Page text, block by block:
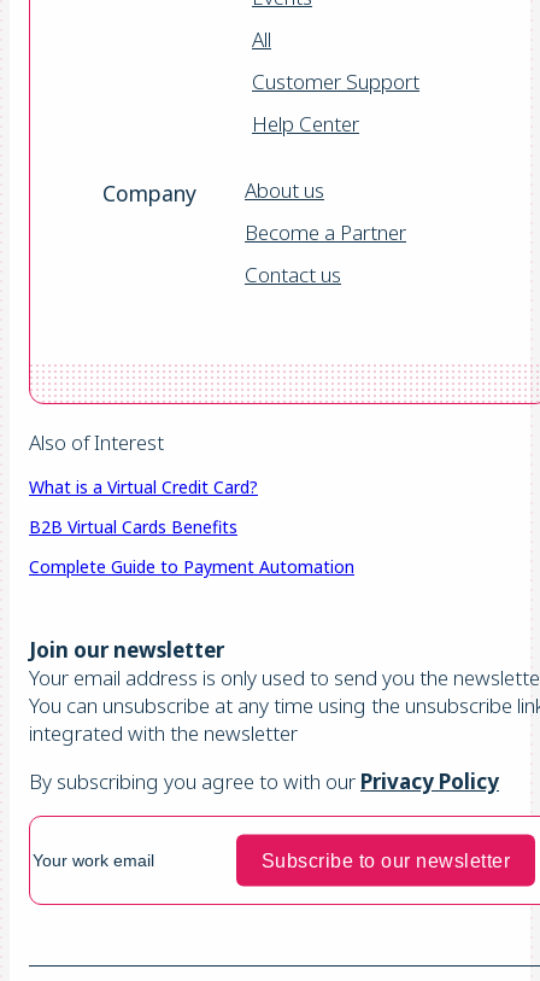
All
Customer Support
Help Center
Company
About us
Become a Partner
Contact us
Also of Interest
What is a Virtual Credit Card?
B2B Virtual Cards Benefits
Complete Guide to Payment Automation
Join our newsletter
Your email address is only used to send you the
You can unsubscribe at any time using the unsubscribe
integrated with the newsletter
By subscribing you agree to with our Privacy Policy